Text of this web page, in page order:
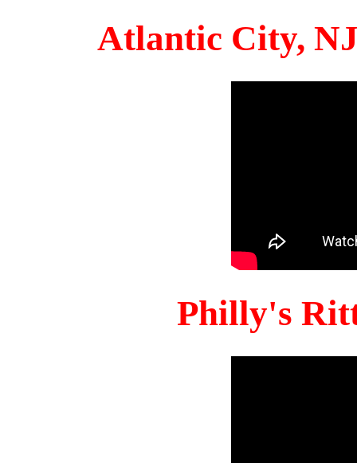
Atlantic City,
Philly's